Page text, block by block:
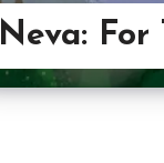
Neva: For